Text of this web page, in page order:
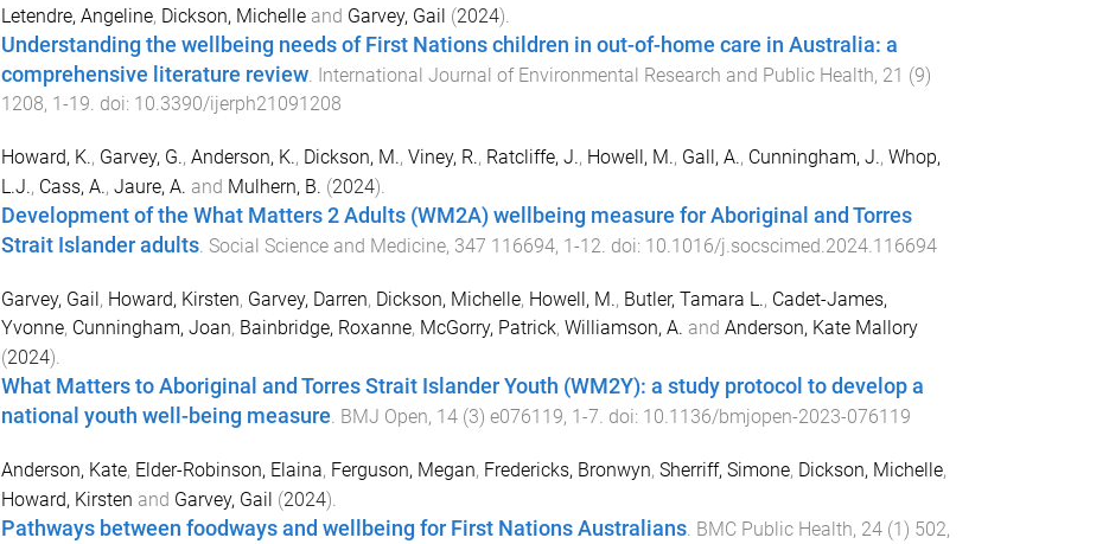
Letendre, Angeline, Dickson, Michelleand Garvey, Gail (2024).
Understanding the wellbeing needs of First Nations children in out-of-home care in Australia: a
comprehensive literature review. International Journal of Environmental Research and Public Health, 21 (9)
1208, 1 -19. doi: 10.3390/ijerph21091208
Howard, K., Garvey, G., Anderson, K., Dickson, M., Viney, R., Ratcliffe, J., Howell, M., Gall, A., Cunningham, J., Whop,
L.J., Cass, A., Jaure, A. and Mulhern, B. (2024).
Development of the What Matters 2 Adults (WM2A) wellbeing measure for Aboriginal and Torres
Strait Islander adults. Social Science and Medicine, 347 116694, 1 -12. doi: 10.1016/j.socscimed.2024.116694
Garvey, Gail, Howard, Kirsten, Garvey, Darren, Dickson, Michelle, Howell, M., Butler, Tamara L., Cadet-James,
Yvonne, Cunningham, Joan, Bainbridge, Roxanne, McGorry, Patrick, Williamson, A. and Anderson, Kate Mallory
(2024).
What Matters to Aboriginal and Torres Strait Islander Youth (WM2Y): a study protocol to develop a
national youth well-being measure. BMJ Open, 14(3) e076119, 1-7. doi: 10.1136/bmjopen-2023-076119
Anderson, Kate, Elder-Robinson, Elaina, Ferguson, Megan, Fredericks, Bronwyn, Sherriff, Simone, Dickson, Michelle,
Howard, Kirsten and Garvey, Gail (2024).
Pathways between foodways and wellbeing for First Nations Australians. BMC Public Health, 24(1) 502,